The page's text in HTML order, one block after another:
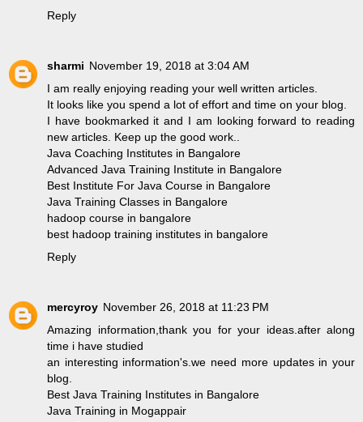
Reply
sharmi November 19, 2018 at 3:04 AM
I am really enjoying reading your well written articles.
It looks like you spend a lot of effort and time on your blog.
I have bookmarked it and I am looking forward to reading
new articles. Keep up the good work..
Java Coaching Institutes in Bangalore
Advanced Java Training Institute in Bangalore
Best Institute For Java Course in Bangalore
Java Training Classes in Bangalore
hadoop course in bangalore
best hadoop training institutes in bangalore
Reply
mercyroy November 26, 2018 at 11:23 PM
Amazing information,thank you for your ideas.after along
time i have studied
an interesting information's.we need more updates in your
blog.
Best Java Training Institutes in Bangalore
Java Training in Mogappair